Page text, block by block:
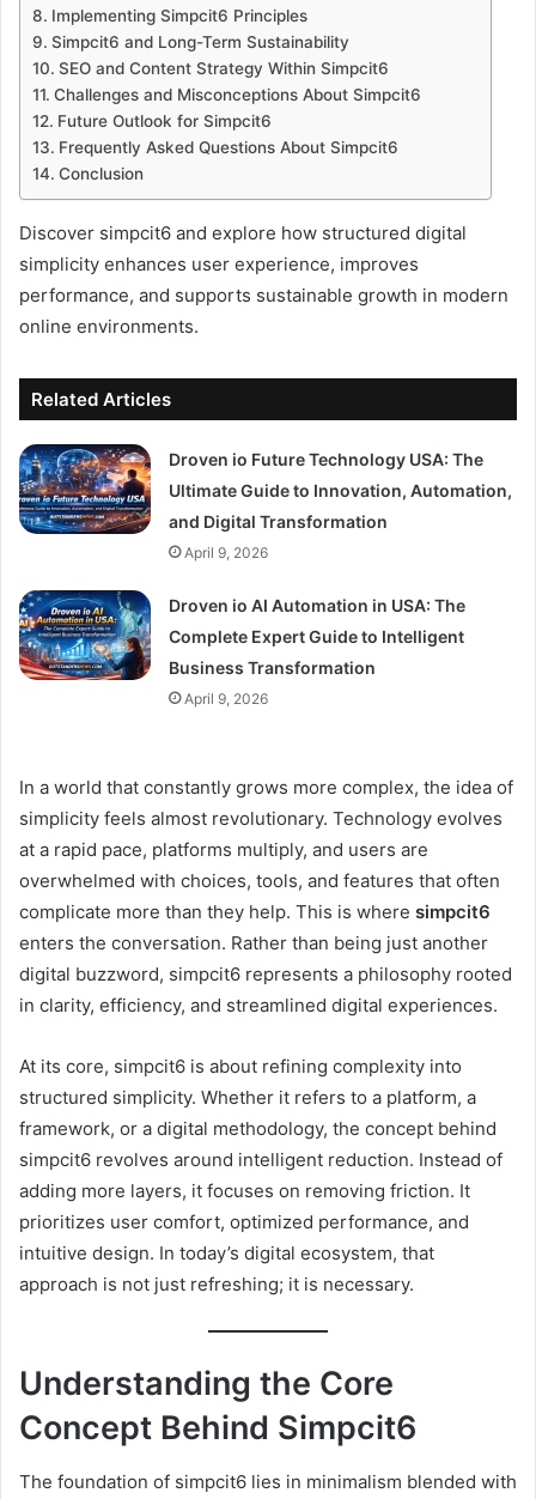
Implementing Simpcit6 Principles
Simpcit6 and Long-Term Sustainability
SEO and Content Strategy Within Simpcit6
Challenges and Misconceptions About Simpcit6
Future Outlook for Simpcit6
Frequently Asked Questions About Simpcit6
Conclusion
Discover simpcit6 and explore how structured digital
simplicity enhances user experience, improves
performance, and supports sustainable growth in modern
online environments.
Related Articles
Droven io Future Technology USA: The
Ultimate Guide to Innovation, Automation,
and Digital Transformation
April 9, 2026
Droven io AI Automation in USA: The
Complete Expert Guide to Intelligent
Business Transformation
April 9, 2026
In a world that constantly grows more complex, the idea of
simplicity feels almost revolutionary. Technology evolves
at a rapid pace, platforms multiply, and users are
overwhelmed with choices, tools, and features that often
complicate more than they help. This is where simpcit6
enters the conversation. Rather than being just another
digital buzzword, simpcit6 represents a philosophy rooted
in clarity, efficiency, and streamlined digital experiences.
At its core, simpcit6 is about refining complexity into
structured simplicity. Whether it refers to a platform, a
framework, or a digital methodology, the concept behind
simpcit6 revolves around intelligent reduction. Instead of
adding more layers, it focuses on removing friction. It
prioritizes user comfort, optimized performance, and
intuitive design. In today’s digital ecosystem, that
approach is not just refreshing; it is necessary.
Understanding the Core
Concept Behind Simpcit6
The foundation of simpcit6 lies in minimalism blended with